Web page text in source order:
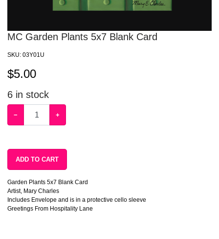
MC Garden Plants 5x7 Blank Card
SKU: 03Y01U
$5.00
6 in stock
− +
ADD TO CART
Garden Plants 5x7 Blank Card
Artist, Mary Charles
Includes Envelope and is in a protective cello sleeve
Greetings From Hospitality Lane